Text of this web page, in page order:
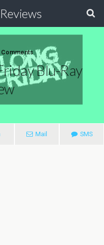
Comments
Blu-Ray
Mail SMS